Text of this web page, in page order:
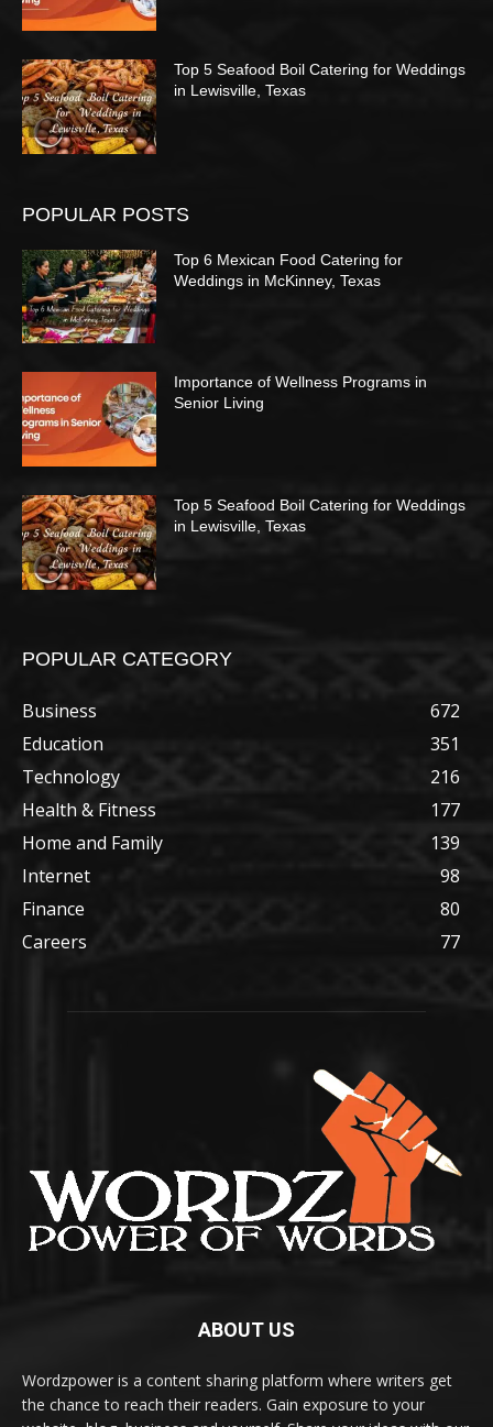
Top 5 Seafood Boil Catering for Weddings
in Lewisville, Texas
POPULAR POSTS
Top 6 Mexican Food Catering for
Weddings in McKinney, Texas
Importance of Wellness Programs in
Senior Living
Top 5 Seafood Boil Catering for Weddings
in Lewisville, Texas
POPULAR CATEGORY
Business
672
Education
351
Technology
216
Health & Fitness
177
Home and Family
139
Internet
98
Finance
80
Careers
77
ABOUT US
Wordzpower is a content sharing platform where writers get
the chance to reach their readers. Gain exposure to your